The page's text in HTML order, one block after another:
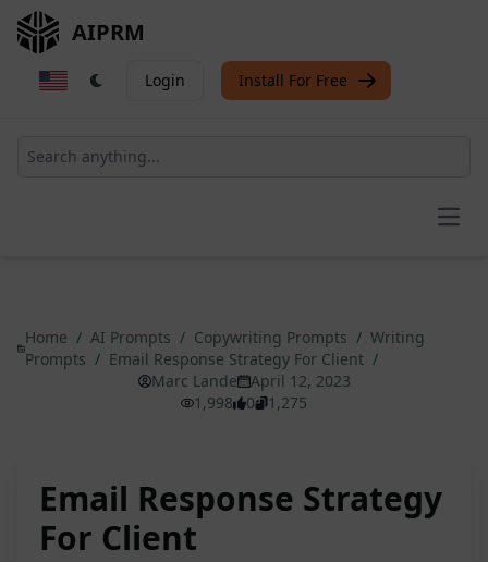
AIPRM
Login Install For Free
Home / AI Prompts / Copywriting Prompts / Writing
Prompts / Email Response Strategy For Client /
Marc Lande
April 12, 2023
1,998
0 1,275
Email Response Strategy
For Client